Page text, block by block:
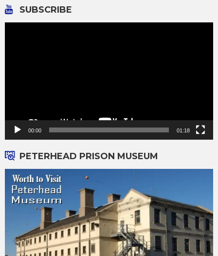
SUBSCRIBE
00:00 01:18
PETERHEAD PRISON MUSEUM